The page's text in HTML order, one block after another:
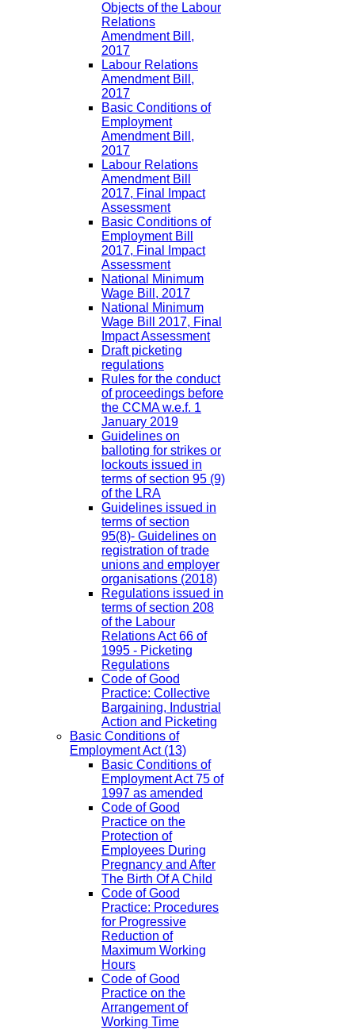
Objects of the Labour
Relations
Amendment Bill,
2017
Labour Relations
Amendment Bill,
2017
Basic Conditions of
Employment
Amendment Bill,
2017
Labour Relations
Amendment Bill
2017, Final Impact
Assessment
Basic Conditions of
Employment Bill
2017, Final Impact
Assessment
National Minimum
Wage Bill, 2017
National Minimum
Wage Bill 2017, Final
Impact Assessment
Draft picketing
regulations
Rules for the conduct
of proceedings before
the CCMA w.e.f. 1
January 2019
Guidelines on
balloting for strikes or
lockouts issued in
terms of section 95 (9)
of the LRA
Guidelines issued in
terms of section
95(8)- Guidelines on
registration of trade
unions and employer
organisations (2018)
Regulations issued in
terms of section 208
of the Labour
Relations Act 66 of
1995 - Picketing
Regulations
Code of Good
Practice: Collective
Bargaining, Industrial
Action and Picketing
Basic Conditions of
Employment Act(13)
Basic Conditions of
Employment Act 75 of
1997 as amended
Code of Good
Practice on the
Protection of
Employees During
Pregnancy and After
The Birth Of A Child
Code of Good
Practice: Procedures
for Progressive
Reduction of
Maximum Working
Hours
Code of Good
Practice on the
Arrangement of
Working Time